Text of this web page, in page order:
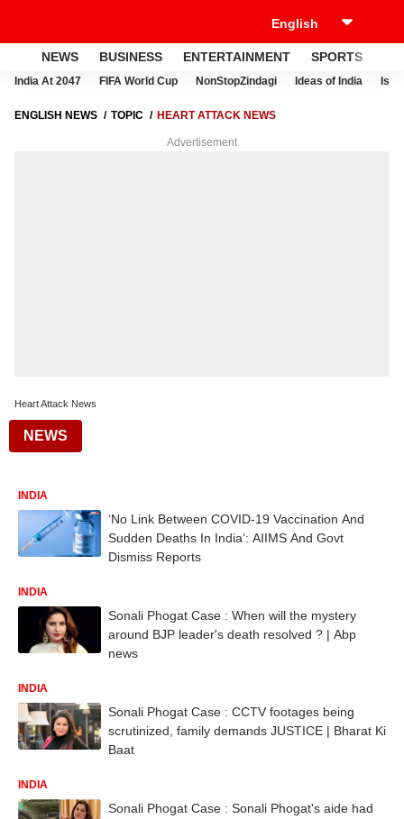
NEWS BUSINESS ENTERTAINMENT SPORTS
India At 2047 FIFA World Cup NonStopZindagi Ideas of India
ENGLISH NEWS TOPIC HEART ATTACK NEWS
Advertisement
Heart Attack News
NEWS
INDIA
‘No Link Between COVID-19 Vaccination And
Sudden Deaths In India’: AIIMS And Govt
Dismiss Reports
INDIA
Sonali Phogat Case : When will the mystery
around BJP leader's death resolved ? | Abp
news
INDIA
Sonali Phogat Case : CCTV footages being
scrutinized, family demands JUSTICE | Bharat Ki
Baat
INDIA
Sonali Phogat Case : Sonali Phogat's aide had